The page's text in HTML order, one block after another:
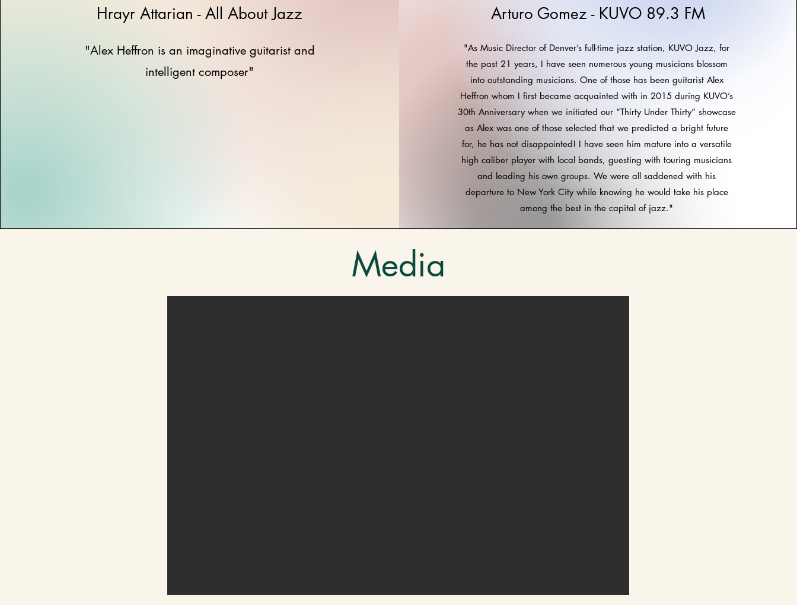
Hrayr Attarian - All About Jazz
"Alex Heffron is an imaginative guitarist and
intelligent composer"
Arturo Gomez - KUVO 89.3 FM
"As Music Director of Denver’s full-time jazz station, KUVO Jazz, for
the past 21 years, I have seen numerous young musicians blossom
into outstanding musicians. One of those has been guitarist Alex
Heffron whom I first became acquainted with in 2015 during KUVO’s
30th Anniversary when we initiated our “Thirty Under Thirty” showcase
as Alex was one of those selected that we predicted a bright future
for, he has not disappointed! I have seen him mature into a versatile
high caliber player with local bands, guesting with touring musicians
and leading his own groups. We were all saddened with his
departure to New York City while knowing he would take his place
among the best in the capital of jazz."
Media